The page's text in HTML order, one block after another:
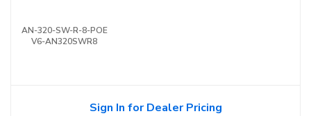
AN-320-SW-R-8-POE
V6-AN320SWR8
Sign In for Dealer Pricing